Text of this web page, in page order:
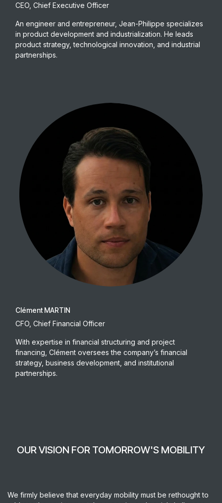
CEO, Chief Executive Officer
An engineer and entrepreneur, Jean-Philippe specializes
in product development and industrialization. He leads
product strategy, technological innovation, and industrial
partnerships.
Clément MARTIN
CFO, Chief Financial Officer
With expertise in financial structuring and project
financing, Clément oversees the company’s financial
strategy, business development, and institutional
partnerships.
OUR VISION FOR TOMORROW'S MOBILITY
We firmly believe that everyday mobility must be rethought to